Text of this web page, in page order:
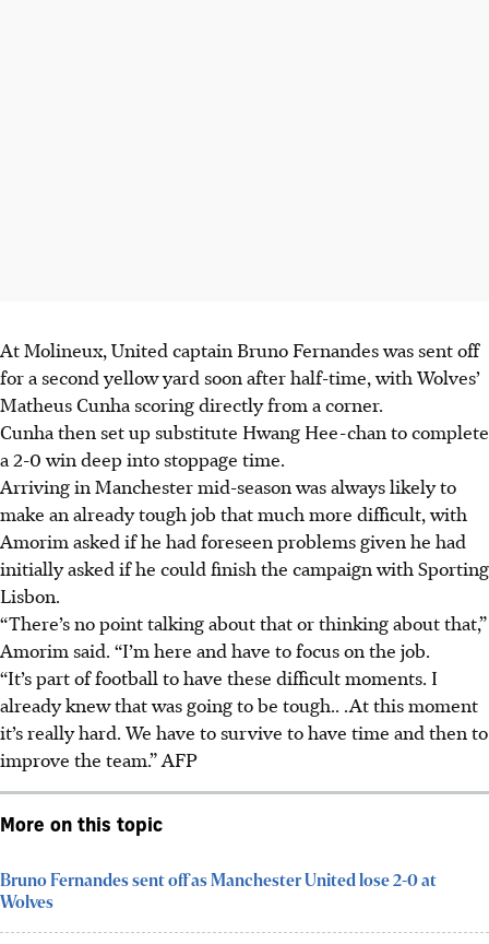
At Molineux, United captain Bruno Fernandes was sent off
for a second yellow yard soon after half-time, with Wolves’
Matheus Cunha scoring directly from a corner.
Cunha then set up substitute Hwang Hee-chan to complete
a 2-0 win deep into stoppage time.
Arriving in Manchester mid-season was always likely to
make an already tough job that much more difficult, with
Amorim asked if he had foreseen problems given he had
initially asked if he could finish the campaign with Sporting
Lisbon.
“There’s no point talking about that or thinking about that,”
Amorim said. “I’m here and have to focus on the job.
“It’s part of football to have these difficult moments. I
already knew that was going to be tough.. .At this moment
it’s really hard. We have to survive to have time and then to
improve the team.” AFP
More on this topic
Bruno Fernandes sent off as Manchester United lose 2-0 at
Wolves